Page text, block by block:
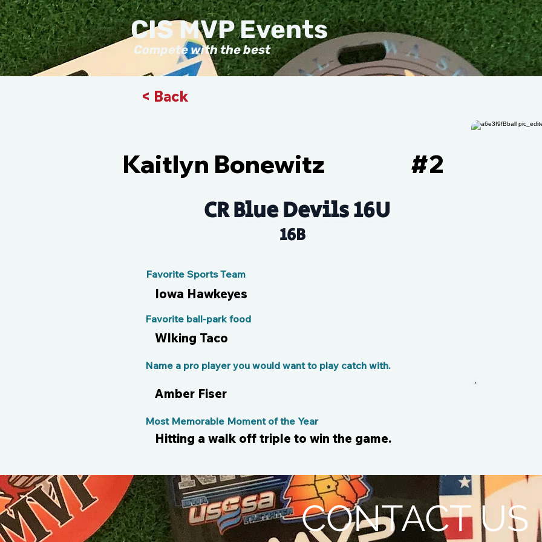
Compete with the best
CIS MVP Events
< Back
Kaitlyn Bonewitz 2
#
CR Blue Devils 16U
16B
Favorite Sports Team
Iowa Hawkeyes
Wlking Taco
Favorite ball-park food
Amber Fiser
Name a pro player you would want to play catch with.
Hitting a walk off triple to win the game.
Most Memorable Moment of the Year
CONTACT US